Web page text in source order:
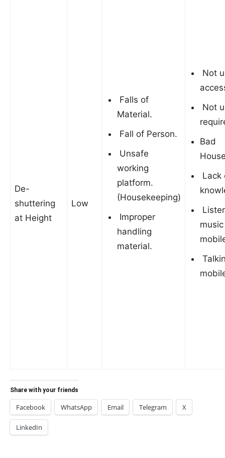
De-
shuttering
at Height
Low
Falls of
Material.
Fall of Person.
Unsafe
working
platform.
(Housekeeping)
Improper
handling
material.
Not
Not
Bad
Lack
Share with your friends
Facebook WhatsApp Email Telegram X
LinkedIn